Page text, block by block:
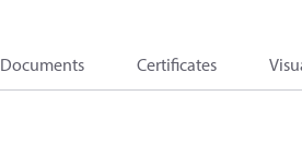
Documents Certificates